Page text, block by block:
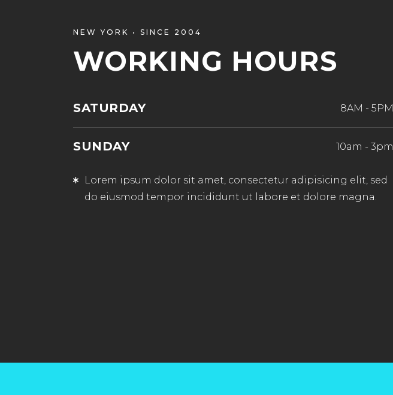
NEW YORK • SINCE 2004
WORKING HOURS
SATURDAY 8AM - 5PM
SUNDAY 10am - 3pm
Lorem ipsum dolor sit amet, consectetur adipisicing elit, sed
do eiusmod tempor incididunt ut labore et dolore magna.